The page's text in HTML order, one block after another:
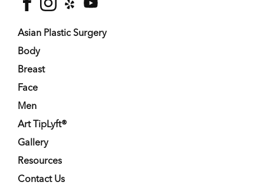
Asian Plastic Surgery
Body
Breast
Face
Men
Art TipLyft®
Gallery
Resources
Contact Us